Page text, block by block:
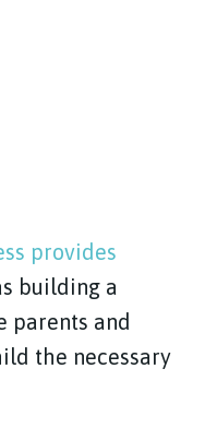
provides
building a
parents and
the necessary